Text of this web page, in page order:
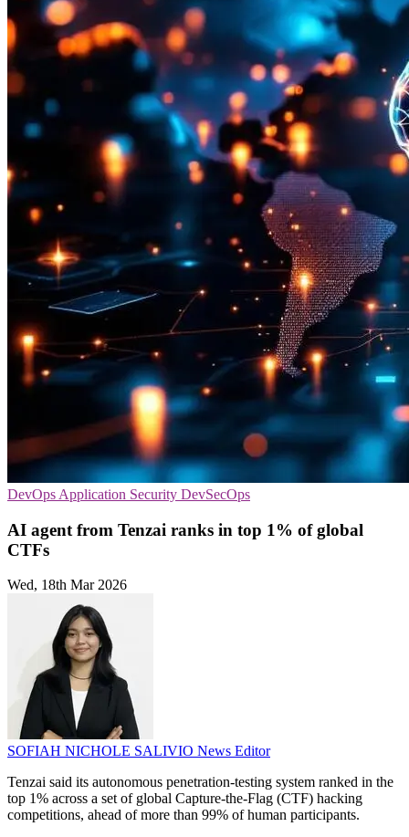
DevOps Application Security DevSecOps
AI agent from Tenzai ranks in top 1% of global
CTFs
Wed, 18th Mar 2026
SOFIAH NICHOLE SALIVIO News Editor
Tenzai said its autonomous penetration-testing system ranked in the
top 1% across a set of global Capture-the-Flag (CTF) hacking
competitions, ahead of more than 99% of human participants.